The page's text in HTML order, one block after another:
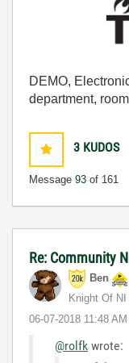
DEMO,
department,
3 KUDOS
Message 93 of 161
Re: Community
Ben
Knight Of NI
‎06-07-2018 11:48 AM
@rolfk wrote: